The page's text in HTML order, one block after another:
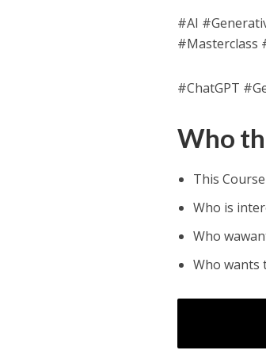
#AI
#Masterclass
#ChatGPT
Who
This
Who is
Who
Who wants